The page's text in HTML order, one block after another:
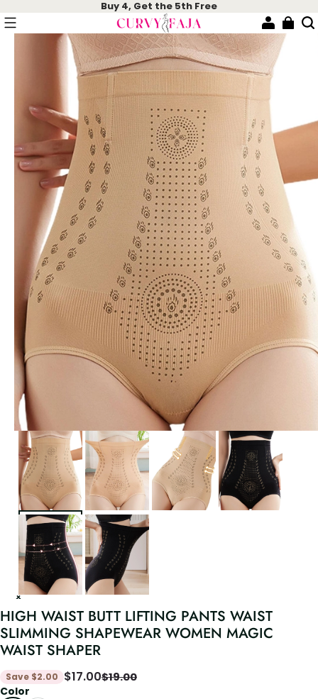
Buy 4, Get the 5th Free
HIGH WAIST BUTT LIFTING PANTS WAIST
SLIMMING SHAPEWEAR WOMEN MAGIC
WAIST SHAPER
Save $2.00 $17.00$19.00
Color